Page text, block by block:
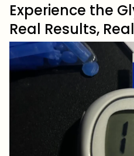
Experience the
Real Results,